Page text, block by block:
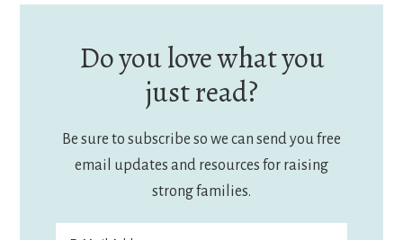
Do you love what you
just read?
Be sure to subscribe so we can send you free
email updates and resources for raising
strong families.